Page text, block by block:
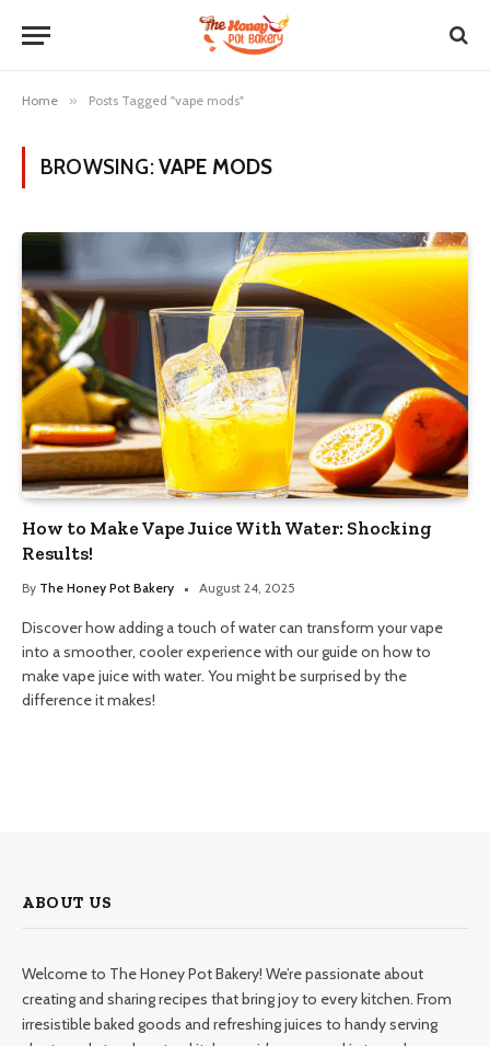
Home » Posts Tagged "vape mods"
BROWSING:VAPE MODS
How to Make Vape Juice With Water: Shocking
Results!
By The Honey Pot Bakery August 24, 2025
Discover how adding a touch of water can transform your vape
into a smoother, cooler experience with our guide on how to
make vape juice with water. You might be surprised by the
difference it makes!
ABOUT US
Welcome to The Honey Pot Bakery! We’re passionate about
creating and sharing recipes that bring joy to every kitchen. From
irresistible baked goods and refreshing juices to handy serving